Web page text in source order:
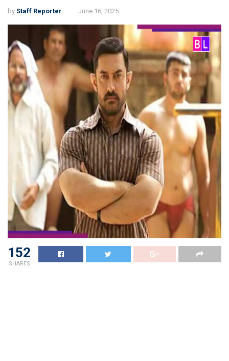
by Staff Reporter June 16, 2025
152
SHARES